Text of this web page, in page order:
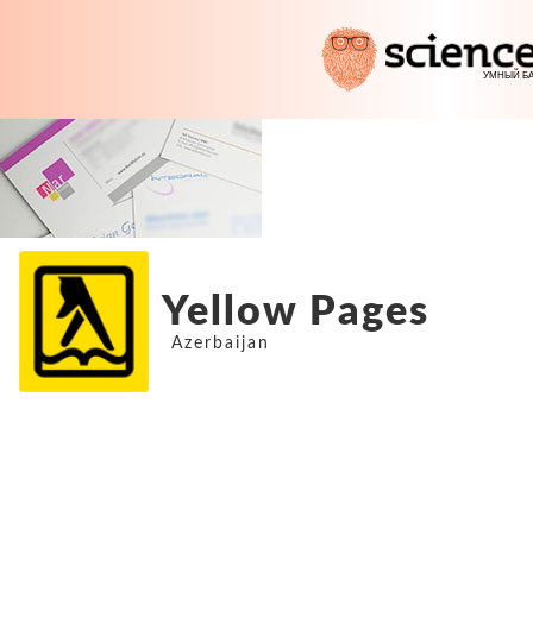
Yellow Pages
Azerbaijan